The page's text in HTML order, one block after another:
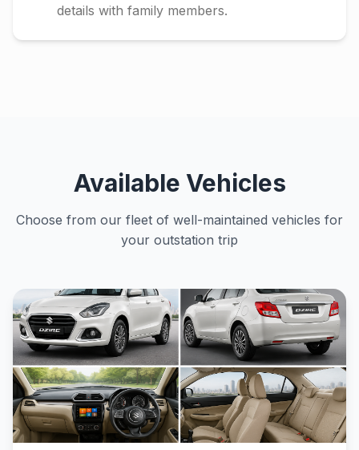
details with family members.
Available Vehicles
Choose from our fleet of well-maintained vehicles for
your outstation trip